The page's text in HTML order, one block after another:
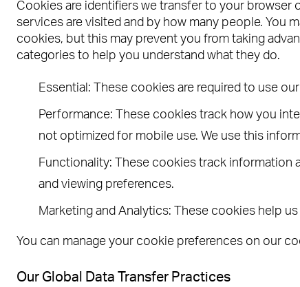
Cookies are identifiers we transfer to your browser
services are visited and by how many people. You
cookies, but this may prevent you from taking
categories to help you understand what they do.
Essential: These cookies are required to use
Performance: These cookies track how you
not optimized for mobile use. We use this
Functionality: These cookies track information
and viewing preferences.
Marketing and Analytics: These cookies help
You can manage your cookie preferences on our
Our Global Data Transfer Practices